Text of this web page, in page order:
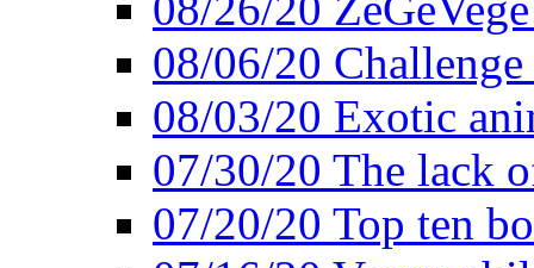
08/06/20
08/03/20 Exotic
07/30/20 The lack
07/20/20 Top ten